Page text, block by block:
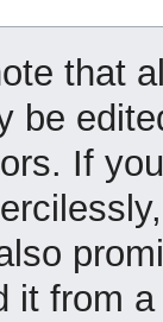
that
be
If
it from